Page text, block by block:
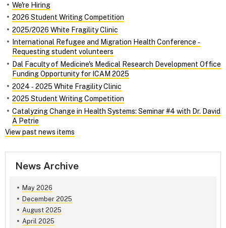
We're Hiring
2026 Student Writing Competition
2025/2026 White Fragility Clinic
International Refugee and Migration Health Conference ‑
Requesting student volunteers
Dal Faculty of Medicine's Medical Research Development Office
Funding Opportunity for ICAM 2025
2024 ‑ 2025 White Fragility Clinic
2025 Student Writing Competition
Catalyzing Change in Health Systems: Seminar #4 with Dr. David
A Petrie
View past news items
News Archive
May 2026
December 2025
August 2025
April 2025